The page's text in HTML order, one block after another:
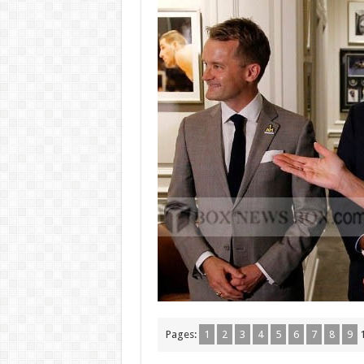
Pages: 1 2 3 4 5 6 7 8 9